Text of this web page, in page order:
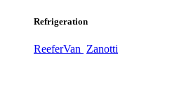
Refrigeration
ReeferVan Zanotti